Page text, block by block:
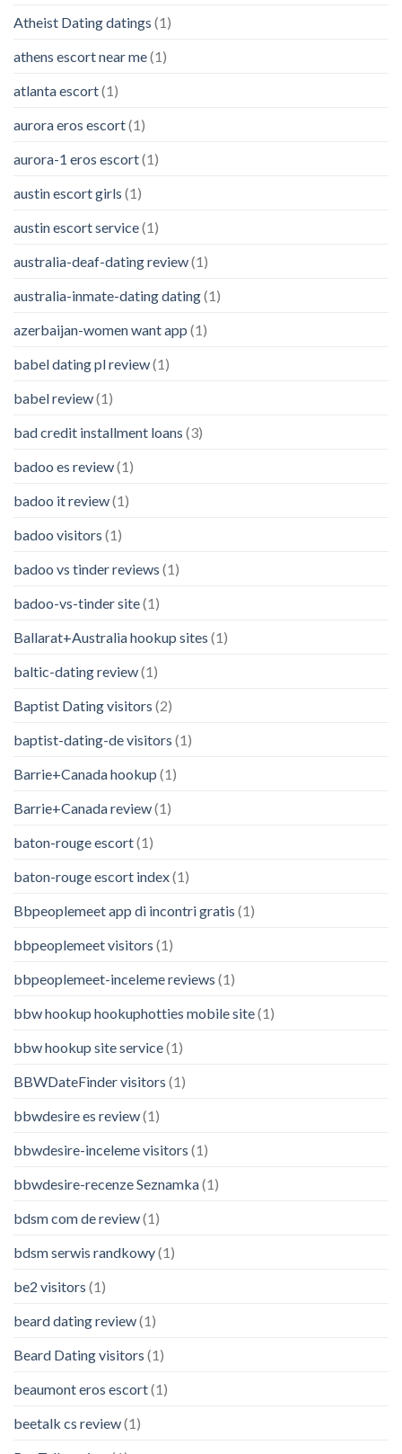
Atheist Dating datings (1)
athens escort near me(1)
atlanta escort(1)
aurora eros escort(1)
aurora-1 eros escort(1)
austin escort girls (1)
austin escort service(1)
australia-deaf-dating review(1)
australia-inmate-dating dating(1)
azerbaijan-women want app (1)
babel dating pl review(1)
babel review(1)
bad credit installment loans (3)
badoo es review(1)
badoo it review(1)
badoo visitors (1)
badoo vs tinder reviews (1)
badoo-vs-tinder site(1)
Ballarat+Australia hookup sites (1)
baltic-dating review(1)
Baptist Dating visitors (2)
baptist-dating-de visitors (1)
Barrie+Canada hookup (1)
Barrie+Canada review(1)
baton-rouge escort(1)
baton-rouge escort index(1)
Bbpeoplemeet app di incontri gratis (1)
bbpeoplemeet visitors (1)
bbpeoplemeet-inceleme reviews (1)
bbw hookup hookuphotties mobile site(1)
bbw hookup site service(1)
BBWDateFinder visitors (1)
bbwdesire es review(1)
bbwdesire-inceleme visitors (1)
bbwdesire-recenze Seznamka(1)
bdsm com de review(1)
bdsm serwis randkowy(1)
be2 visitors (1)
beard dating review(1)
Beard Dating visitors (1)
beaumont eros escort(1)
beetalk cs review(1)